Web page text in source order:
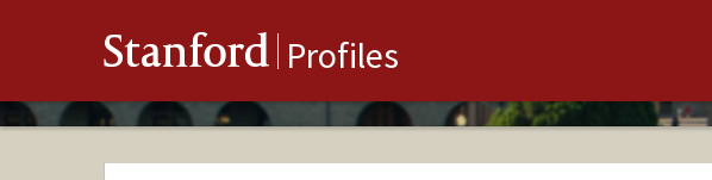
Stanford Profiles